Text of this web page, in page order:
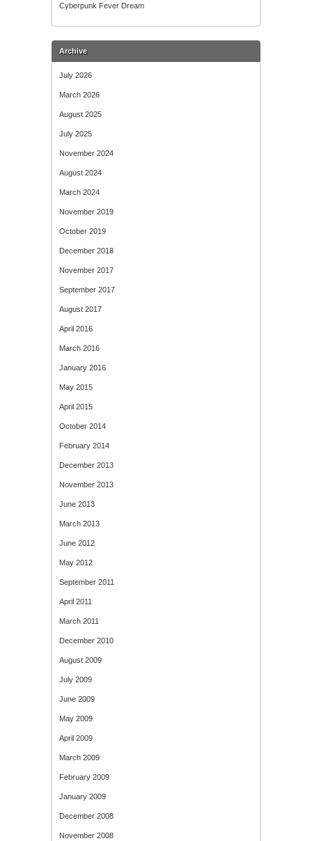
Cyberpunk Fever Dream
Archive
July 2026
March 2026
August 2025
July 2025
November 2024
August 2024
March 2024
November 2019
October 2019
December 2018
November 2017
September 2017
August 2017
April 2016
March 2016
January 2016
May 2015
April 2015
October 2014
February 2014
December 2013
November 2013
June 2013
March 2013
June 2012
May 2012
September 2011
April 2011
March 2011
December 2010
August 2009
July 2009
June 2009
May 2009
April 2009
March 2009
February 2009
January 2009
December 2008
November 2008